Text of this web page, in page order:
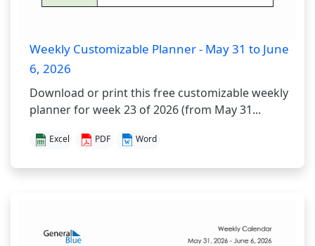
Weekly Customizable Planner - May 31 to June
6, 2026
Download or print this free customizable weekly
planner for week 23 of 2026 (from May 31...
Excel PDF Word